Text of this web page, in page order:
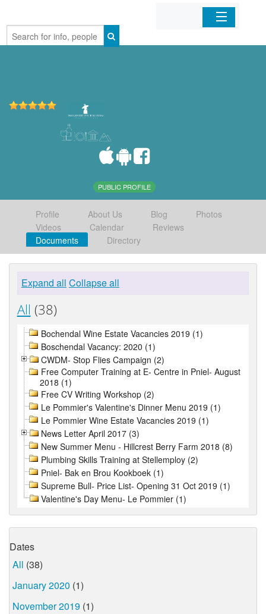
Home
PUBLIC PROFILE
Profile About Us Blog
Photos
Videos
Calendar
Reviews
Documents
Directory
Expand all Collapse all
All (38)
Bochendal Wine Estate Vacancies 2019 (1)
Boschendal Vacancy: 2020 (1)
CWDM- Stop Flies Campaign (2)
Free Computer Training at E- Centre in Pniel- August
2018 (1)
Free CV Writing Workshop (2)
Le Pommier's Valentine's Dinner Menu 2019 (1)
Le Pommier Wine Estate Vacancies 2019 (1)
News Letter April 2017 (3)
New Summer Menu - Hillcrest Berry Farm 2018 (8)
Plumbing Skills Training at Stellemploy (2)
Pniel- Bak en Brou Kookboek (1)
Supreme Bull- Price List- Opening 31 Oct 2019 (1)
Valentine's Day Menu- Le Pommier (1)
Dates
All (38)
January 2020 (1)
November 2019 (1)